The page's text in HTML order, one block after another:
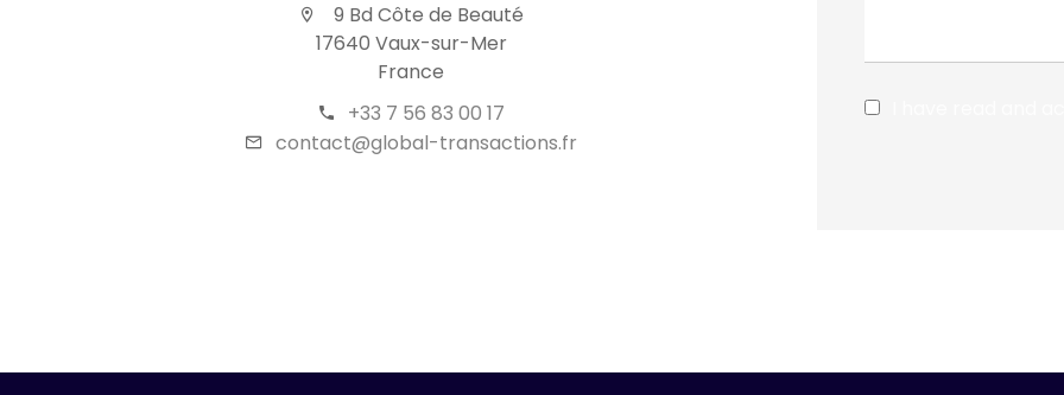
9 Bd Côte de Beauté
17640 Vaux-sur-Mer
France
+33 7 56 83 00 17
contact@global-transactions.fr